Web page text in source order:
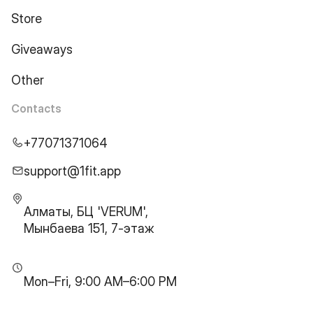
Store
Giveaways
Other
Contacts
+77071371064
support@1fit.app
Алматы, БЦ 'VERUM',
Мынбаева 151, 7-этаж
Mon–Fri, 9:00 AM–6:00 PM